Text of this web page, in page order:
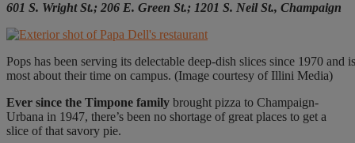
601 S. Wright St.; 206 E. Green St.; 1201 S. Neil St., Champaign
Pops has been serving its delectable deep-dish slices since 1970
most about their time on campus. (Image courtesy of Illini Media)
Ever since the Timpone family brought pizza to Champaign-
Urbana in 1947, there’s been no shortage of great places to get a
slice of that savory pie.